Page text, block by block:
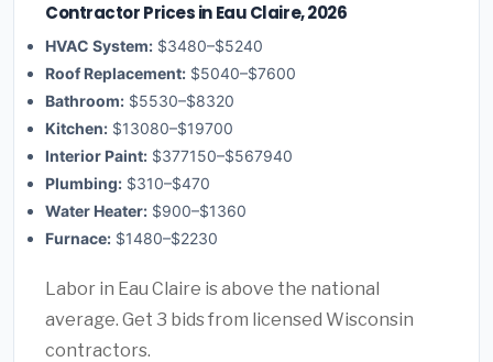
Contractor Prices in Eau Claire, 2026
HVAC System: $3480–$5240
Roof Replacement: $5040–$7600
Bathroom: $5530–$8320
Kitchen: $13080–$19700
Interior Paint: $377150–$567940
Plumbing: $310–$470
Water Heater: $900–$1360
Furnace: $1480–$2230
Labor in Eau Claire is above the national
average. Get 3 bids from licensed Wisconsin
contractors.